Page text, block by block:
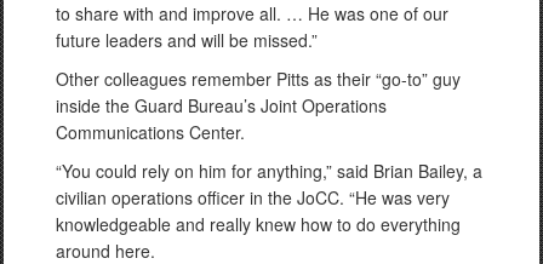
to share with and improve all. … He was one of our
future leaders and will be missed.”
Other colleagues remember Pitts as their “go-to” guy
inside the Guard Bureau’s Joint Operations
Communications Center.
“You could rely on him for anything,” said Brian Bailey, a
civilian operations officer in the JoCC. “He was very
knowledgeable and really knew how to do everything
around here.